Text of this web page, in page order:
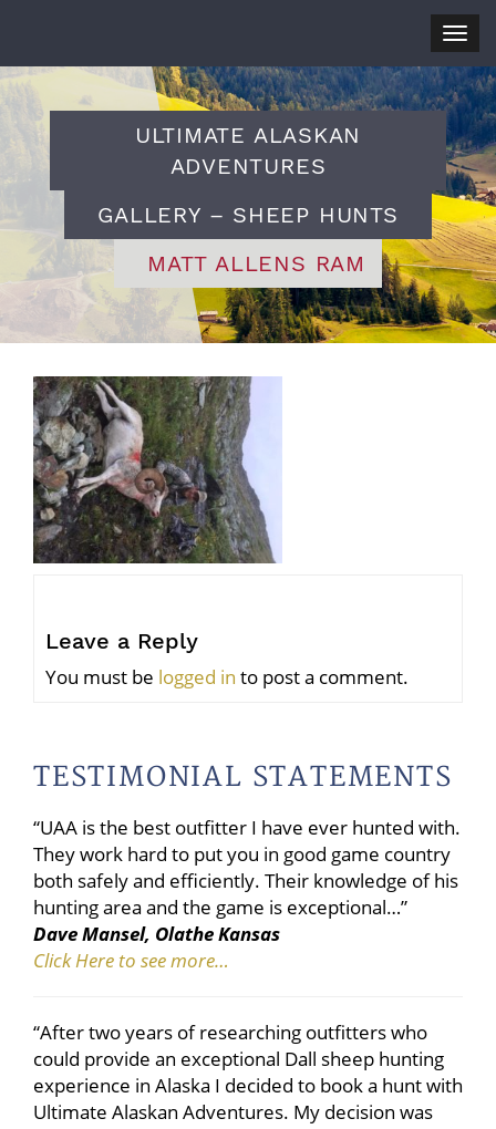
ULTIMATE ALASKAN
ADVENTURES
GALLERY – SHEEP HUNTS
MATT ALLENS RAM
Leave a Reply
You must be logged in to post a comment.
TESTIMONIAL STATEMENTS
“UAA is the best outfitter I have ever hunted with.
They work hard to put you in good game country
both safely and efficiently. Their knowledge of his
hunting area and the game is exceptional…”
Dave Mansel, Olathe Kansas
Click Here to see more…
“After two years of researching outfitters who
could provide an exceptional Dall sheep hunting
experience in Alaska I decided to book a hunt with
Ultimate Alaskan Adventures. My decision was